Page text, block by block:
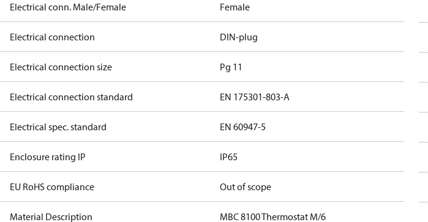
Electrical conn. Male/Female Female
Electrical connection DIN-plug
Electrical connection size Pg 11
Electrical connection standard EN 175301-803-A
Electrical spec. standard EN 60947-5
Enclosure rating IP IP65
EU RoHS compliance Out of scope
Material Description MBC 8100 Thermostat M/6